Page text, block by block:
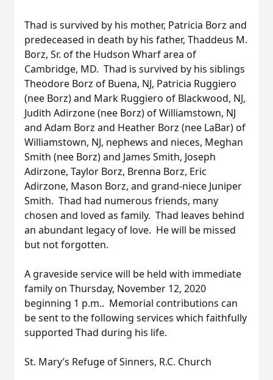
Thad is survived by his mother, Patricia Borz and
predeceased in death by his father, Thaddeus M.
Borz, Sr. of the Hudson Wharf area of
Cambridge, MD. Thad is survived by his siblings
Theodore Borz of Buena, NJ, Patricia Ruggiero
(nee Borz) and Mark Ruggiero of Blackwood, NJ,
Judith Adirzone (nee Borz) of Williamstown, NJ
and Adam Borz and Heather Borz (nee LaBar) of
Williamstown, NJ, nephews and nieces, Meghan
Smith (nee Borz) and James Smith, Joseph
Adirzone, Taylor Borz, Brenna Borz, Eric
Adirzone, Mason Borz, and grand-niece Juniper
Smith. Thad had numerous friends, many
chosen and loved as family. Thad leaves behind
an abundant legacy of love. He will be missed
but not forgotten.
A graveside service will be held with immediate
family on Thursday, November 12, 2020
beginning 1 p.m.. Memorial contributions can
be sent to the following services which faithfully
supported Thad during his life.
St. Mary’s Refuge of Sinners, R.C. Church